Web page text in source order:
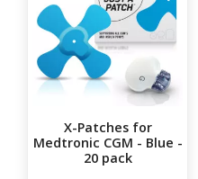
X-Patches for
Medtronic CGM - Blue -
20 pack